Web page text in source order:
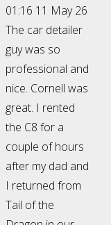
01:16 11 May 26
The car detailer
guy was so
professional and
nice. Cornell was
great. I rented
the C8 for a
couple of hours
after my dad and
I returned from
Tail of the